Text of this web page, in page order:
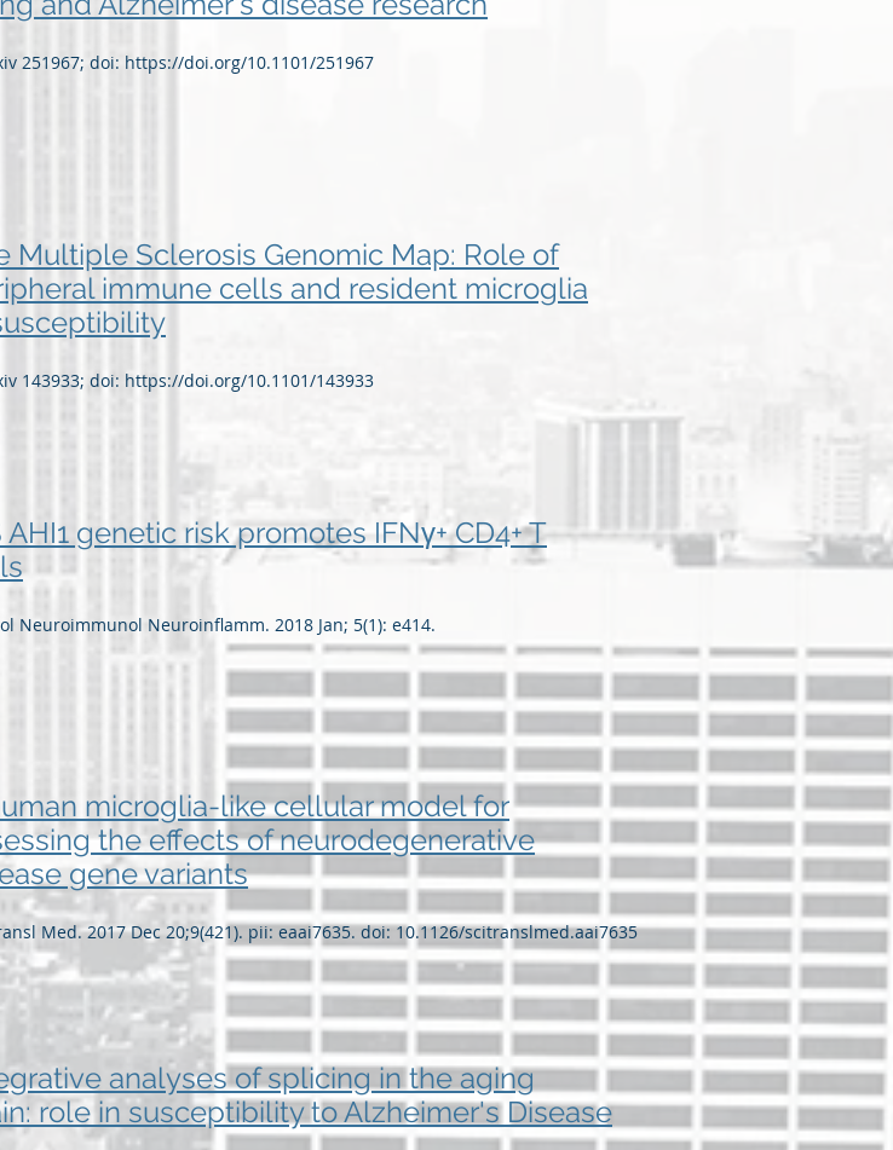
251967; doi: https://doi.org/10.1101/251967
Multiple Sclerosis Genomic Map: Role of
immune cells and resident microglia
143933; doi: https://doi.org/10.1101/143933
AHI1 genetic risk promotes IFNγ+ CD4+ T
Neuroimmunol Neuroinflamm. 2018 Jan; 5(1): e414.
microglia-like cellular model for
the effects of neurodegenerative
gene variants
Med. 2017 Dec 20;9(421). pii: eaai7635. doi: 10.1126/scitranslmed.aai7635
analyses of splicing in the aging
role in susceptibility to Alzheimer's Disease